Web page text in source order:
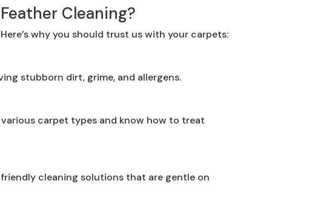
Cleaning?
why you should trust us with your carpets:
stubborn dirt, grime, and allergens.
carpet types and know how to treat
cleaning solutions that are gentle on